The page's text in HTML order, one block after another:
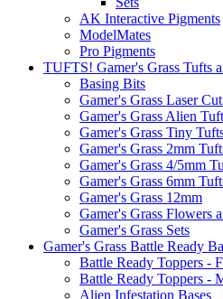
AK Interactive Pigments
ModelMates
Pro Pigments
TUFTS! Gamer's Grass Tufts
Basing Bits
Gamer's Grass Laser
Gamer's Grass Alien
Gamer's Grass Tiny
Gamer's Grass 2mm
Gamer's Grass 4/5mm
Gamer's Grass 6mm
Gamer's Grass 12mm
Gamer's Grass Flowers
Gamer's Grass Sets
Gamer's Grass Battle Ready
Battle Ready Toppers -
Battle Ready Toppers -
Alien Infestation Bases